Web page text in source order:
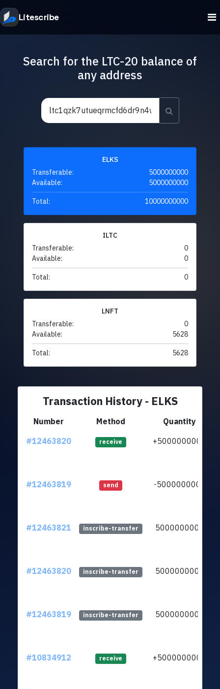
Litescribe
Search for the LTC-20 balance of
any address
ELKS
Transferable:
5000000000
Available:
5000000000
Total: 10000000000
ILTC
Transferable:
0
Available:
0
Total: 0
LNFT
Transferable:
0
Available:
5628
Total: 5628
Transaction History - ELKS
Number Method
Quantity
#12463820
receive +5000000000
#12463819 send -5000000000
#12463821 inscribe-transfer 5000000000
#12463820 inscribe-transfer 5000000000
#12463819 inscribe-transfer 5000000000
#10834912 receive +5000000000